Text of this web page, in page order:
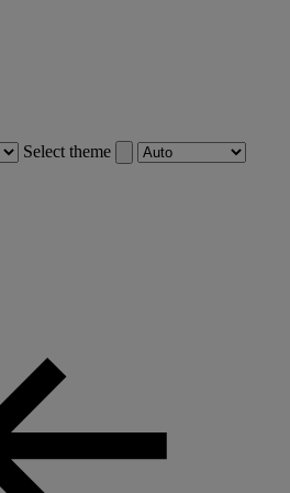
Select theme